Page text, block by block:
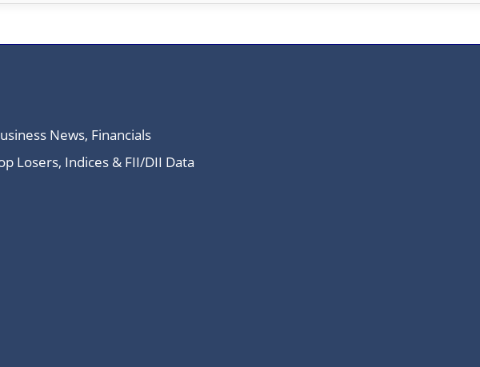
News, Financials
Losers, Indices & FII/DII Data